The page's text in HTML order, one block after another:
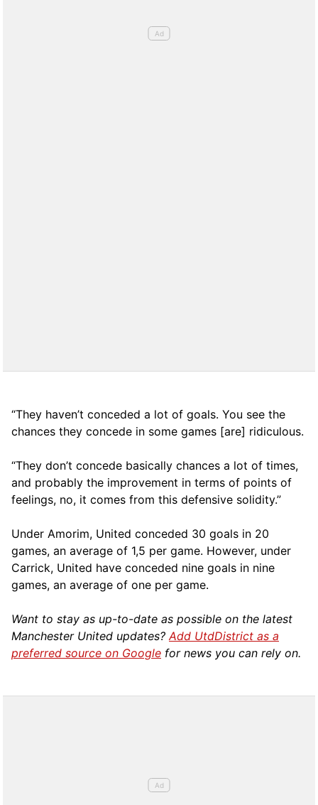
“They haven’t conceded a lot of goals. You see the
chances they concede in some games [are] ridiculous.
“They don’t concede basically chances a lot of times,
and probably the improvement in terms of points of
feelings, no, it comes from this defensive solidity.”
Under Amorim, United conceded 30 goals in 20
games, an average of 1,5 per game. However, under
Carrick, United have conceded nine goals in nine
games, an average of one per game.
Want to stay as up-to-date as possible on the latest
Manchester United updates?Add UtdDistrict as a
preferred source on Google for news you can rely on.